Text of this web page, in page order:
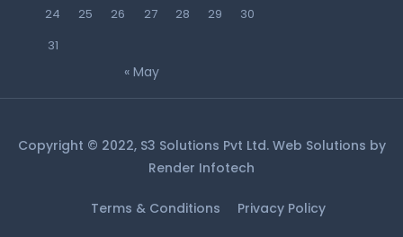
24
25 26 27 28 29
30
31
« May
Copyright © 2022, S3 Solutions Pvt Ltd. Web Solutions by
Render Infotech
Terms & Conditions Privacy Policy